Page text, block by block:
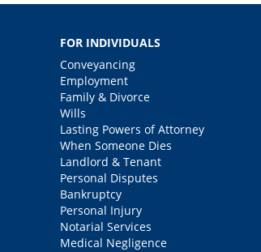
FOR INDIVIDUALS
Conveyancing
Employment
Family & Divorce
Wills
Lasting Powers of Attorney
When Someone Dies
Landlord & Tenant
Personal Disputes
Bankruptcy
Personal Injury
Notarial Services
Medical Negligence